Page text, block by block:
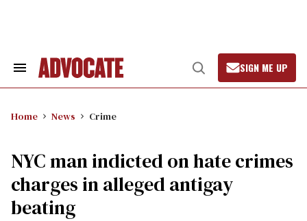
Search
Open
Search
SIGN ME UP
Home News Crime
NYC man indicted on hate crimes
charges in alleged antigay
beating